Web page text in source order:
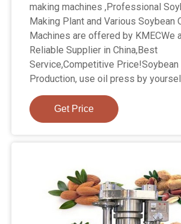
making machines ,Professional
Making Plant and Various Soybean
Machines are offered by KMECWe
Reliable Supplier in China,Best
Service,Competitive Price!Soybean
Production, use oil press by
Get Price